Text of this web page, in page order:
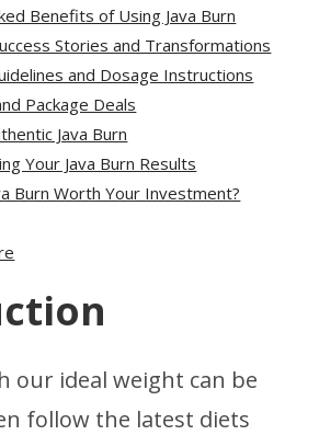
Benefits of Using Java Burn
Stories and Transformations
and Dosage Instructions
Package Deals
Java Burn
Your Java Burn Results
Burn Worth Your Investment?
our ideal weight can be
follow the latest diets